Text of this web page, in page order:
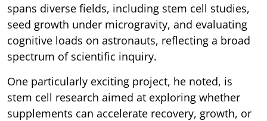
spans diverse fields, including stem cell studies,
seed growth under microgravity, and evaluating
cognitive loads on astronauts, reflecting a broad
spectrum of scientific inquiry.
One particularly exciting project, he noted, is
stem cell research aimed at exploring whether
supplements can accelerate recovery, growth, or